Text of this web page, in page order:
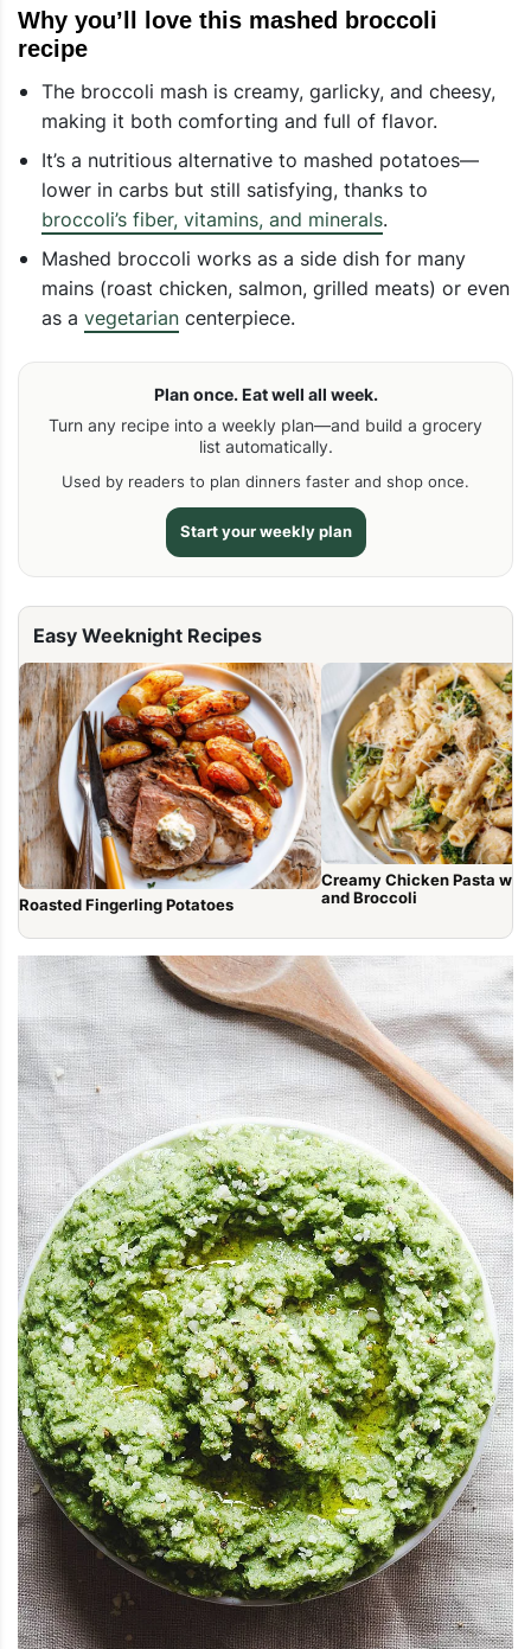
Why you’ll love this mashed broccoli
recipe
The broccoli mash is creamy, garlicky, and cheesy,
making it both comforting and full of flavor.
It’s a nutritious alternative to mashed potatoes—
lower in carbs but still satisfying, thanks to
broccoli’s fiber, vitamins, and minerals.
Mashed broccoli works as a side dish for many
mains (roast chicken, salmon, grilled meats) or even
as a vegetarian centerpiece.
Plan once. Eat well all week.
Turn any recipe into a weekly plan—and build a grocery
list automatically.
Used by readers to plan dinners faster and shop once.
Start your weekly plan
Easy Weeknight Recipes
Roasted Fingerling Potatoes
Creamy Chicken Pasta
and Broccoli